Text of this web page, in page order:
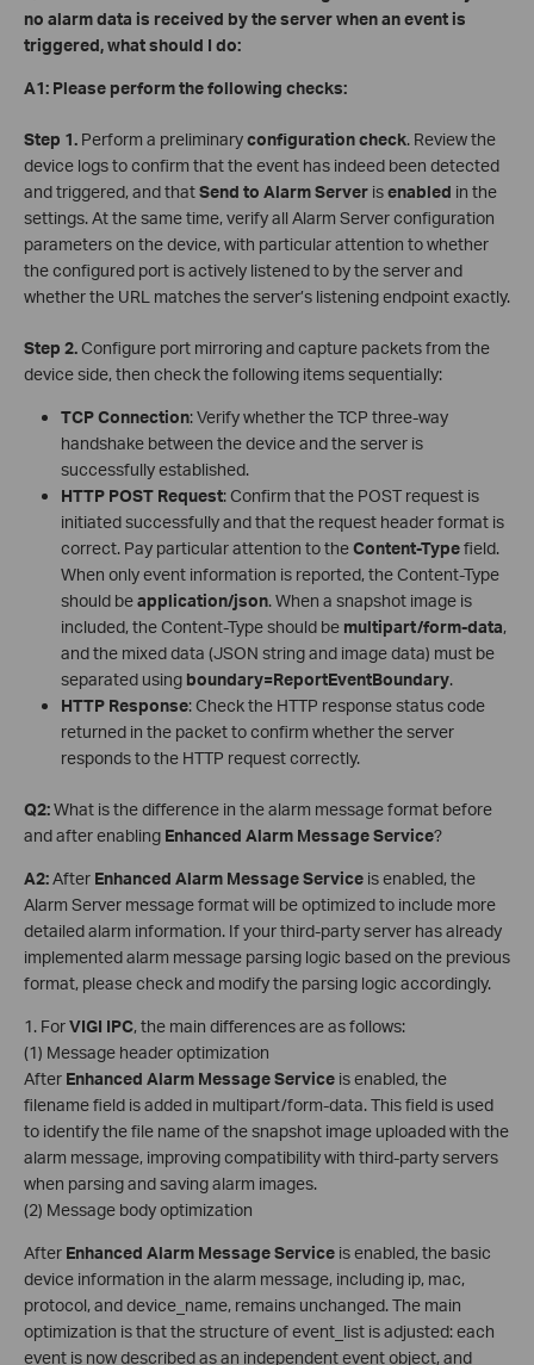
no alarm data is received by the server when an event is
triggered, what should I do:
A1: Please perform the following checks:
Step 1. Perform a preliminaryconfiguration check. Review the
device logs to confirm that the event has indeed been detected
and triggered, and thatSend to Alarm Server isenabled in the
settings. At the same time, verify all Alarm Server configuration
parameters on the device, with particular attention to whether
the configured port is actively listened to by the server and
whether the URL matches the server’s listening endpoint exactly.
Step 2.Configure port mirroring and capture packets from the
device side, then check the following items sequentially:
TCP Connection: Verify whether the TCP three-way
handshake between the device and the server is
successfully established.
HTTP POST Request: Confirm that the POST request is
initiated successfully and that the request header format is
correct. Pay particular attention to theContent-Typefield.
When only event information is reported, the Content-Type
should beapplication/json. When a snapshot image is
included, the Content-Type should be multipart/form-data,
and the mixed data (JSON string and image data) must be
separated using boundary=ReportEventBoundary.
HTTP Response: Check the HTTP response status code
returned in the packet to confirm whether the server
responds to the HTTP request correctly.
Q2:What is the difference in the alarm message format before
and after enabling Enhanced Alarm Message Service?
A2:After Enhanced Alarm Message Service is enabled, the
Alarm Server message format will be optimized to include more
detailed alarm information. If your third-party server has already
implemented alarm message parsing logic based on the previous
format, please check and modify the parsing logic accordingly.
1. ForVIGI IPC, the main differences are as follows:
(1) Message header optimization
After Enhanced Alarm Message Service is enabled, the
filename field is added in multipart/form-data. This field is used
to identify the file name of the snapshot image uploaded with the
alarm message, improving compatibility with third-party servers
when parsing and saving alarm images.
(2) Message body optimization
After Enhanced Alarm Message Service is enabled, the basic
device information in the alarm message, including ip, mac,
protocol, and device_name, remains unchanged. The main
optimization is that the structure of event_list is adjusted: each
event is now described as an independent event object, and